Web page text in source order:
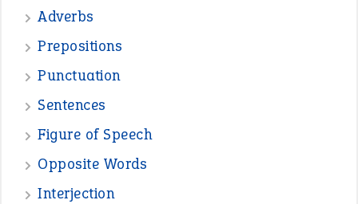
Adverbs
Prepositions
Punctuation
Sentences
Figure of Speech
Opposite Words
Interjection